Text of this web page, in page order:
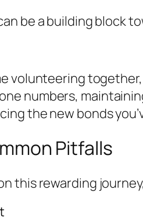
be a building block
volunteering
numbers,
the new bonds
Pitfalls
this rewarding